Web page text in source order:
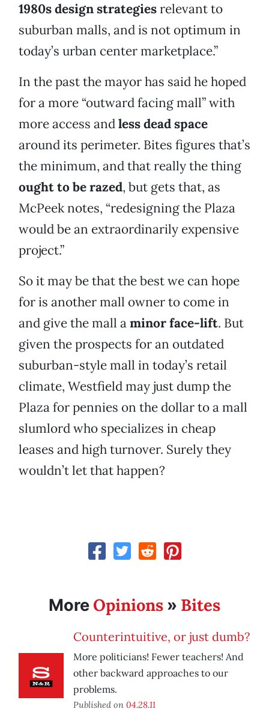
1980s design strategiesrelevant to
suburban malls, and is not optimum in
today’s urban center marketplace.”
In the past the mayor has said he hoped
for a more “outward facing mall” with
more access andless dead space
around its perimeter. Bites figures that’s
the minimum, and that really the thing
ought to be razed, but gets that, as
McPeek notes, “redesigning the Plaza
would be an extraordinarily expensive
project.”
So it may be that the best we can hope
for is another mall owner to come in
and give the mall aminor face-lift. But
given the prospects for an outdated
suburban-style mall in today’s retail
climate, Westfield may just dump the
Plaza for pennies on the dollar to a mall
slumlord who specializes in cheap
leases and high turnover. Surely they
wouldn’t let that happen?
More Opinions » Bites
Counterintuitive, or just dumb?
More politicians! Fewer teachers! And
other backward approaches to our
problems.
Published on 04.28.11